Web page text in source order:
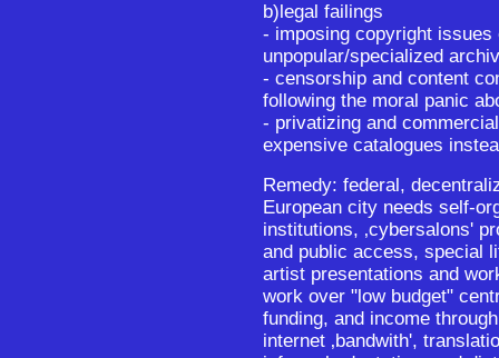
b)legal failings
- imposing copyright issues
unpopular/specialized
- censorship and content
following the moral panic
- privatizing and
expensive catalogues
Remedy: federal,
European city needs self-
institutions, ‚cybersalons'
and public access, special
artist presentations and
work over "low budget"
funding, and income
internet ‚bandwith',